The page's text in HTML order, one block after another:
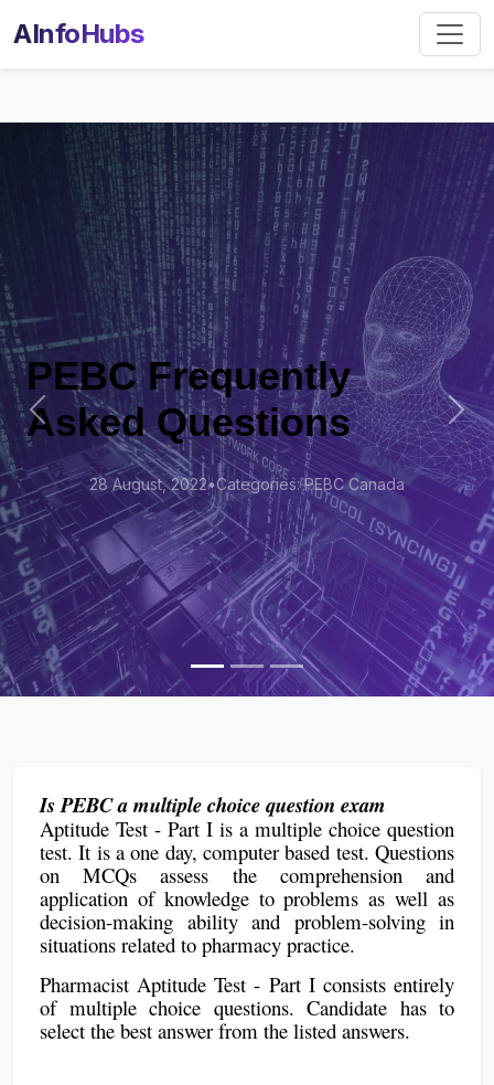
AInfoHubs
PEBC Frequently
Asked Questions
28 August, 2022•Categories: PEBC Canada
Previous Next
Is PEBC a multiple choice question exam
Aptitude Test - Part I is a multiple choice question
test. It is a one day, computer based test. Questions
on MCQs assess the comprehension and
application of knowledge to problems as well as
decision-making ability and problem-solving in
situations related to pharmacy practice.
Pharmacist Aptitude Test - Part I consists entirely
of multiple choice questions. Candidate has to
select the best answer from the listed answers.